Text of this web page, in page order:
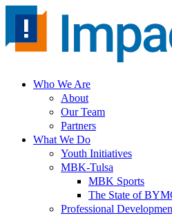
content
Who We Are
About
Our Team
Partners
What We Do
Youth Initiatives
MBK-Tulsa
MBK Sports
The State of
Professional